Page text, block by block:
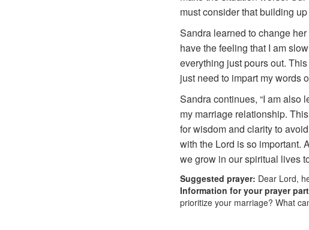
must consider that building
Sandra learned to change
have the feeling that I am
everything just pours out.
just need to impart my words
Sandra continues, “I am also
my marriage relationship.
for wisdom and clarity to
with the Lord is so important.
we grow in our spiritual lives
Suggested prayer: Dear Lord,
Information for your prayer
prioritize your marriage? What